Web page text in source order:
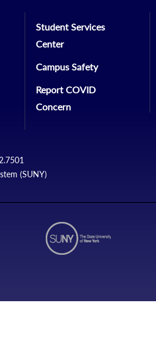
Student Services
Center
Campus Safety
Report COVID
Concern
(SUNY)